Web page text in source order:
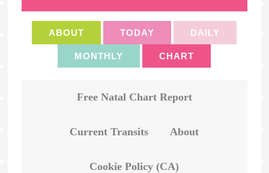
ABOUT TODAY DAILY
MONTHLY CHART
Free Natal Chart Report
Current Transits About
Cookie Policy (CA)